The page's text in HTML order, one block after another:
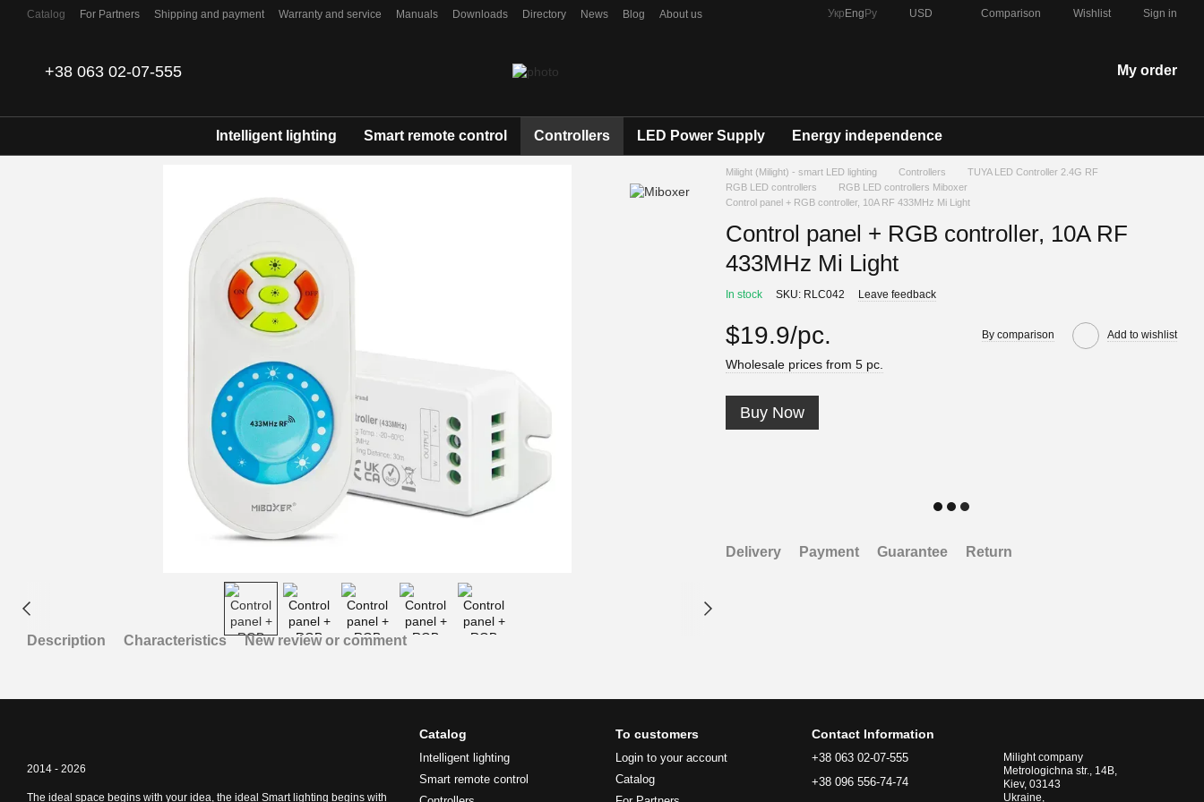
Skip to main content
Catalog For Partners Shipping and payment Warranty and service Manuals Downloads Directory News Blog
About us
Укр Eng Ру USD Comparison Wishlist Sign in
+38 063 02-07-555 My order
Intelligent lighting Smart remote control Controllers LED Power Supply Energy independence
Description Characteristics New review or comment
Milight (Milight) - smart LED lighting Controllers
TUYA LED Controller 2.4G RF
RGB LED controllers
RGB LED controllers Miboxer
Control panel + RGB controller, 10A RF 433MHz Mi Light
Control panel + RGB controller, 10A RF
433MHz Mi Light
In stock SKU: RLC042 Leave feedback
$19.9/pc. By comparison Add to wishlist
Wholesale prices from 5 pc.
Buy Now
Delivery Payment Guarantee Return
2014 - 2026
The ideal space begins with your idea, the ideal Smart lighting begins with
Catalog
Intelligent lighting
Smart remote control
To customers
Login to your account
Catalog
Contact Information
+38 063 02-07-555
+38 096 556-74-74
Milight company
Metrologichna str., 14B,
Kiev, 03143
Ukraine,